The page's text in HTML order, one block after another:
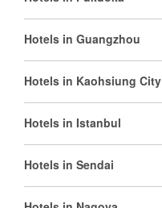
Hotels in Guangzhou
Hotels in Kaohsiung City
Hotels in Istanbul
Hotels in Sendai